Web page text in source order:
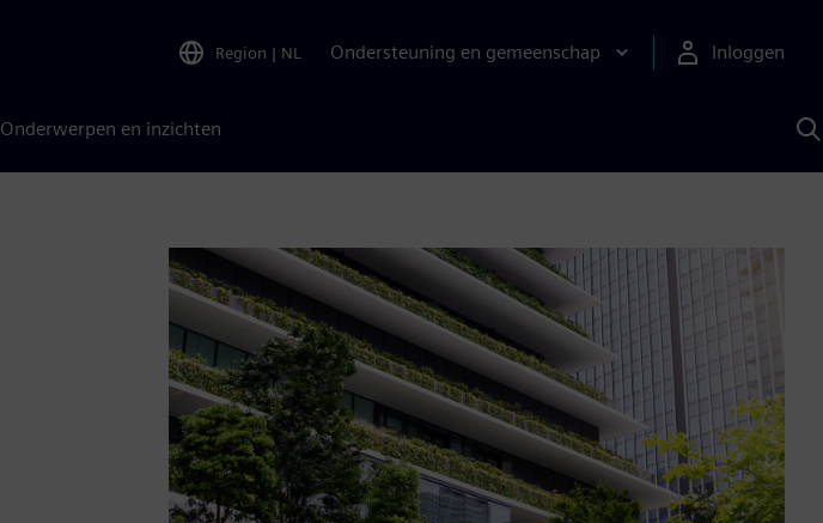
Region | NL Ondersteuning en gemeenschap Inloggen
Onderwerpen en inzichten